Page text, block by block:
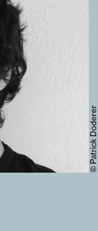
© Patrick Doderer